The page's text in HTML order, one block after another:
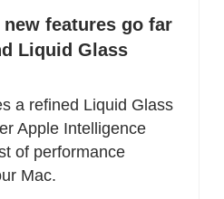
new features go far
Liquid Glass
a refined Liquid Glass
Apple Intelligence
of performance
Mac.